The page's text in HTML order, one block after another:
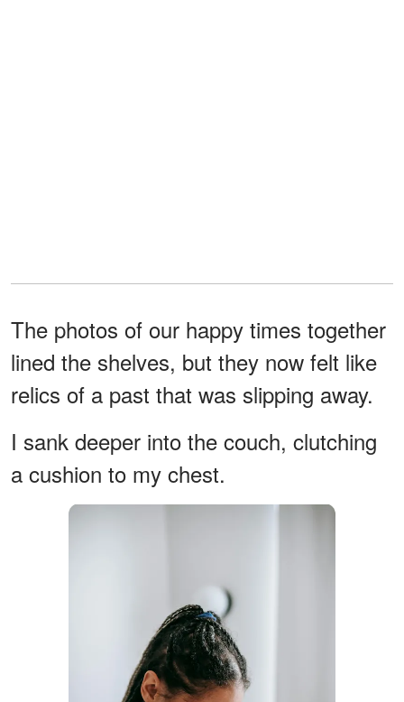
The photos of our happy times together
lined the shelves, but they now felt like
relics of a past that was slipping away.
I sank deeper into the couch, clutching
a cushion to my chest.